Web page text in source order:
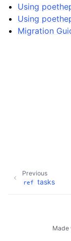
navigation of
Using
Using
Migration
Previous
ref tasks
Made